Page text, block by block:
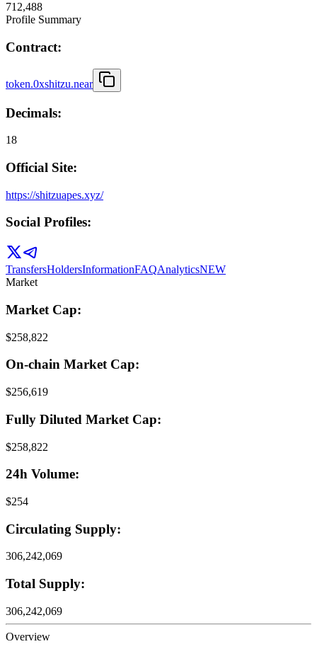
712,488
Profile Summary
Contract:
token.0xshitzu.near
Decimals:
18
Official Site:
https://shitzuapes.xyz/
Social Profiles:
TransfersHoldersInformationFAQAnalyticsNEW
Market
Market Cap:
$258,822
On-chain Market Cap:
$256,619
Fully Diluted Market Cap:
$258,822
24h Volume:
$254
Circulating Supply:
306,242,069
Total Supply:
306,242,069
Overview